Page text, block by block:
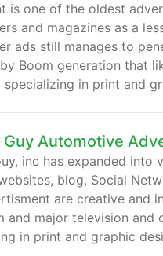
is one of the oldest
and magazines as a
ads still manages to
Boom generation that
specializing in print and
Guy Automotive
inc has expanded into
blog, Social
are creative and
and major television and
in print and graphic